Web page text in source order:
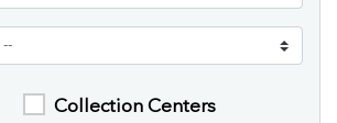
Collection Centers